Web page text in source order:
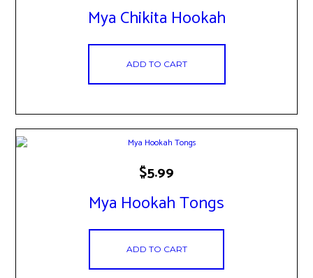
Mya Chikita Hookah
ADD TO CART
Mya Hookah Tongs
$5.99
ADD TO CART